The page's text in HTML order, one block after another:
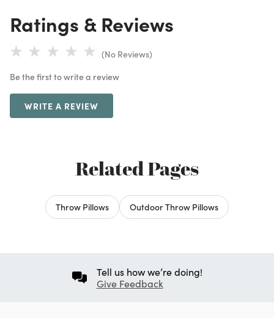
Ratings & Reviews
(No Reviews)
Be the first to write a review
WRITE A REVIEW
Related Pages
Throw Pillows Outdoor Throw Pillows
Tell us how we’re doing!
Give Feedback